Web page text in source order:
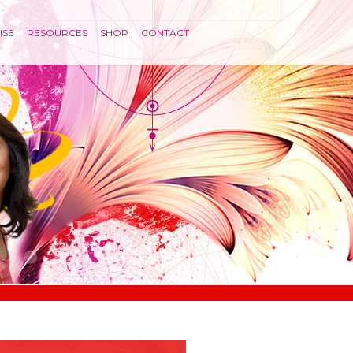
RESOURCES SHOP CONTACT